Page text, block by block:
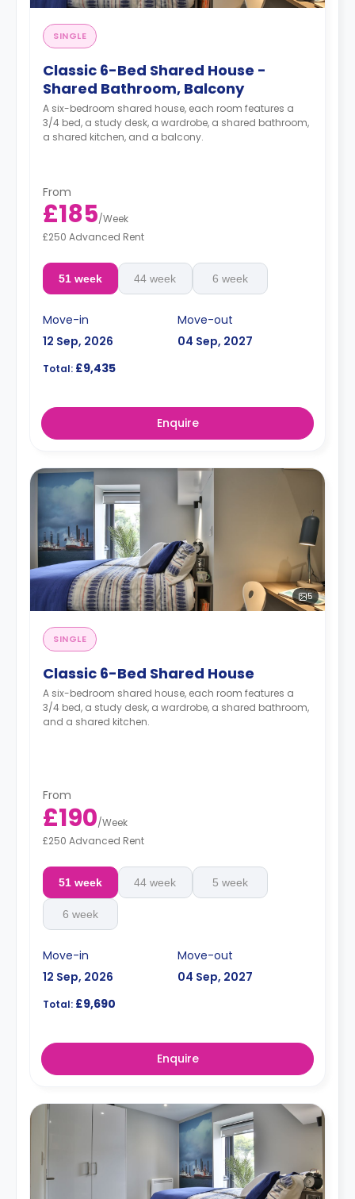
SINGLE
Classic 6-Bed Shared House -
Shared Bathroom, Balcony
A six-bedroom shared house, each room features a
3/4 bed, a study desk, a wardrobe, a shared bathroom,
a shared kitchen, and a balcony.
From
£185/Week
£250 Advanced Rent
51 week 44 week 6 week
Move-in
12 Sep, 2026
Move-out
04 Sep, 2027
Total: £9,435
Enquire
5
SINGLE
Classic 6-Bed Shared House
A six-bedroom shared house, each room features a
3/4 bed, a study desk, a wardrobe, a shared bathroom,
and a shared kitchen.
From
£190/Week
£250 Advanced Rent
51 week 44 week 5 week
6 week
Move-in
12 Sep, 2026
Move-out
04 Sep, 2027
Total: £9,690
Enquire